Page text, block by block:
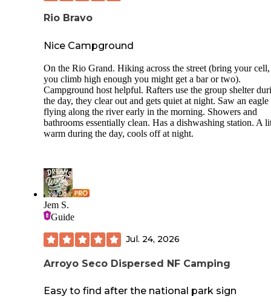
Rio Bravo
Nice Campground
On the Rio Grand. Hiking across the street (bring your
you climb high enough you might get a bar or two).
Campground host helpful. Rafters use the group shelter
the day, they clear out and gets quiet at night. Saw an eagle
flying along the river early in the morning. Showers and
bathrooms essentially clean. Has a dishwashing station. A
warm during the day, cools off at night.
Jem S.
Guide
Jul. 24, 2026
Arroyo Seco Dispersed NF Camping
Easy to find after the national park sign